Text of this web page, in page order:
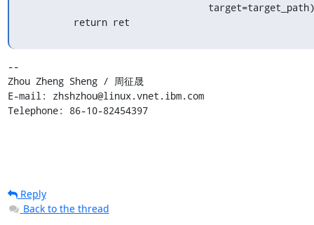
         return ret
--
Zhou Zheng Sheng / 周征晟
E-mail: zhshzhou@linux.vnet.ibm.com
Telephone: 86-10-82454397
Reply
Back to the thread